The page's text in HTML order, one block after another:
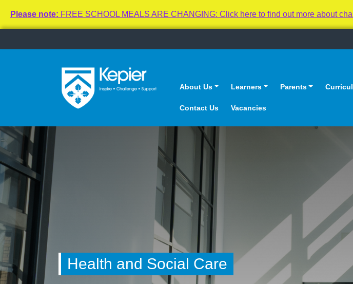
Please note: FREE SCHOOL MEALS ARE CHANGING: Click here to find out more about
About Us Learners Parents
Contact Us Vacancies
Health and Social Care